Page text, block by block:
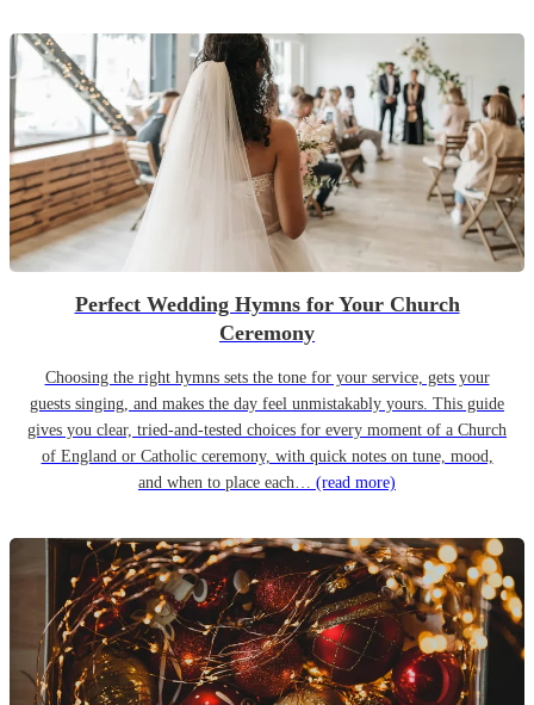
Perfect Wedding Hymns for Your Church
Ceremony
Choosing the right hymns sets the tone for your service, gets your
guests singing, and makes the day feel unmistakably yours. This guide
gives you clear, tried-and-tested choices for every moment of a Church
of England or Catholic ceremony, with quick notes on tune, mood,
and when to place each… (read more)